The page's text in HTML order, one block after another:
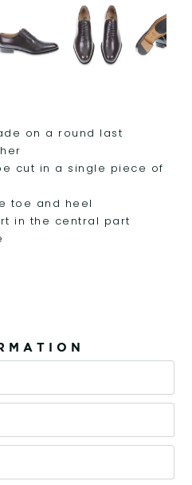
on a round last
cut in a single piece of
toe and heel
in the central part